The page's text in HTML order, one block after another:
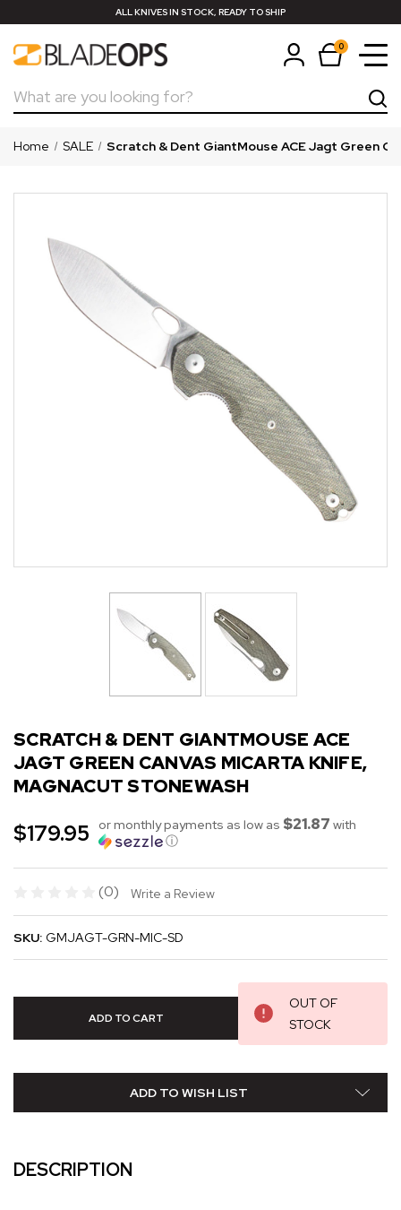
ALL KNIVES IN STOCK, READY TO SHIP
0
Search
Home SALE Scratch & Dent GiantMouse ACE Jagt Green
SCRATCH & DENT GIANTMOUSE ACE
JAGT GREEN CANVAS MICARTA KNIFE,
MAGNACUT STONEWASH
$179.95 or monthly payments as low as $21.87 with
ⓘ
(0) Write a Review
SKU: GMJAGT-GRN-MIC-SD
OUT OF
STOCK
ADD TO WISH LIST
DESCRIPTION